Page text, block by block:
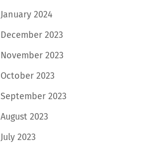
January 2024
December 2023
November 2023
October 2023
September 2023
August 2023
July 2023